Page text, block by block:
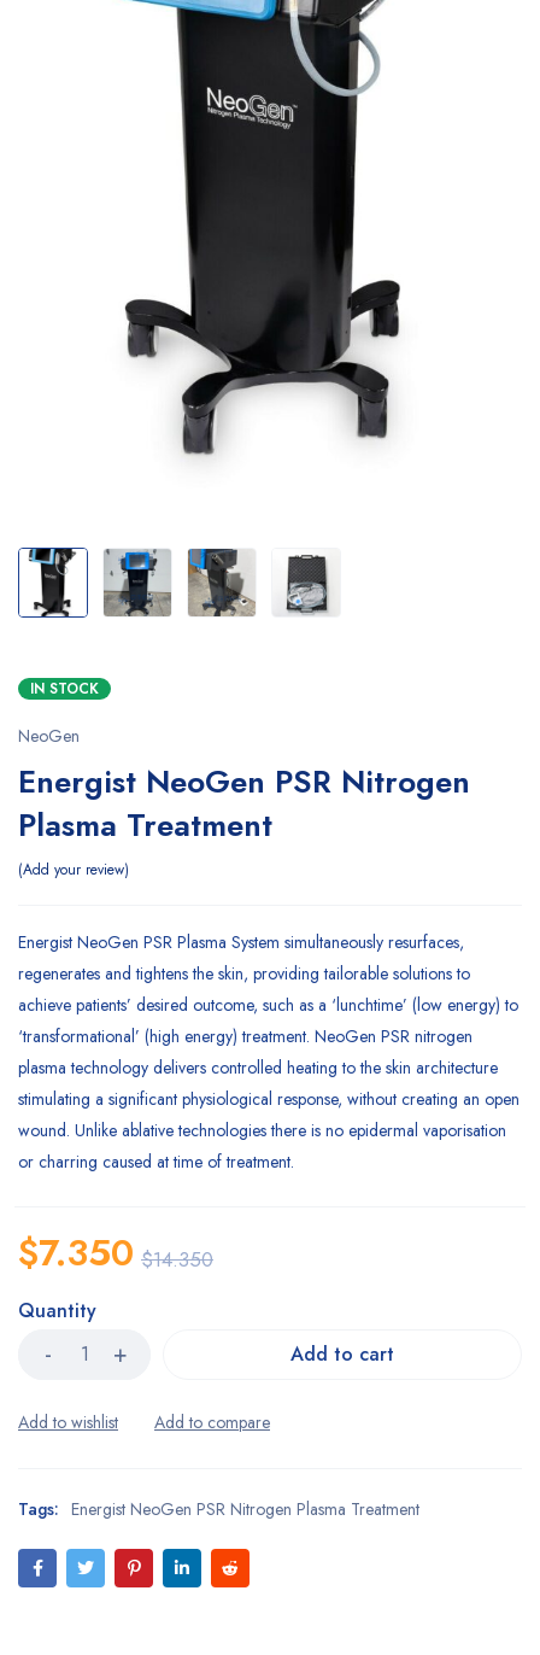
IN STOCK
NeoGen
Energist NeoGen PSR Nitrogen
Plasma Treatment
Add your review
Energist NeoGen PSR Plasma System simultaneously resurfaces,
regenerates and tightens the skin, providing tailorable solutions to
achieve patients’ desired outcome, such as a ‘lunchtime’ (low energy) to
‘transformational’ (high energy) treatment. NeoGen PSR nitrogen
plasma technology delivers controlled heating to the skin architecture
stimulating a significant physiological response, without creating an open
wound. Unlike ablative technologies there is no epidermal vaporisation
or charring caused at time of treatment.
$14.350
$7.350
Quantity
Add to cart
Tags: Energist NeoGen PSR Nitrogen Plasma Treatment